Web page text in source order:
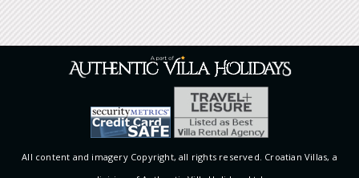
All content and imagery Copyright, all rights reserved. Croatian Villas, a